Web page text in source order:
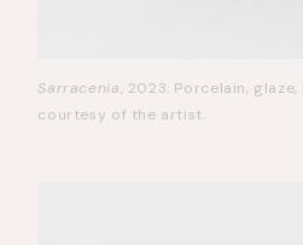
Sarracenia, 2023. Porcelain,
courtesy of the artist.